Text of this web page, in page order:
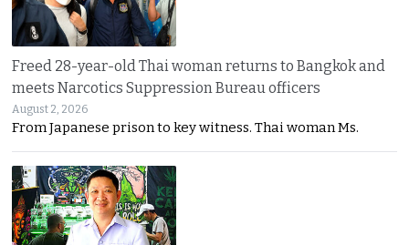
Freed 28-year-old Thai woman returns to Bangkok and
meets Narcotics Suppression Bureau officers
August 2, 2026
From Japanese prison to key witness. Thai woman Ms.